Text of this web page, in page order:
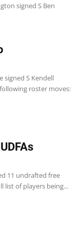
signed S Ben
signed S Kendell
roster moves:
11 undrafted free
list of players being...